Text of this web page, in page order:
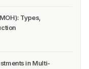
Types,
in Multi-